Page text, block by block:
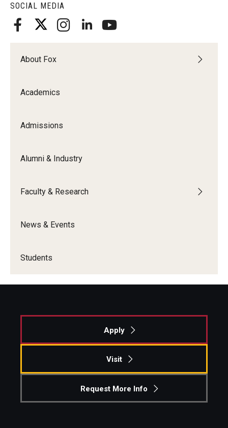
SOCIAL MEDIA
About Fox
Academics
Admissions
Alumni & Industry
Faculty & Research
News & Events
Students
Apply
Visit
Request More Info